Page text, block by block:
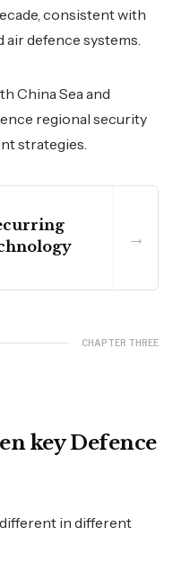
consistent with
air defence systems.
China Sea and
regional security
strategies.
→
CHAPTER THREE
key Defence
in different